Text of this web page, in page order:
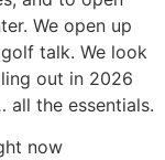
We open up
talk. We look
out in 2026
the essentials.
now